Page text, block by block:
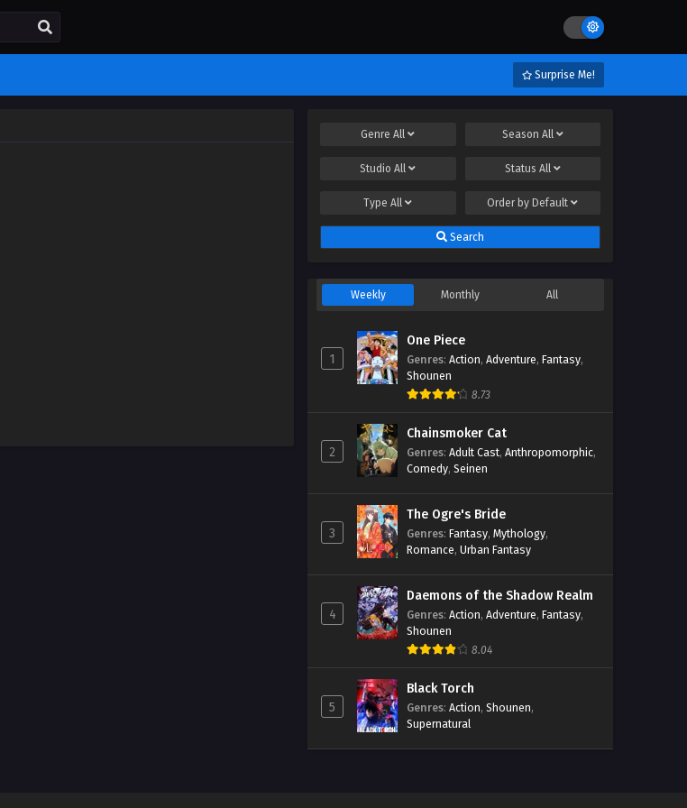
Surprise Me!
GenreAll Season All
StudioAll Status All
TypeAll Order by Default
Search
Weekly Monthly All
1
One Piece
Genres: Action, Adventure, Fantasy,
Shounen
8.73
2
Chainsmoker Cat
Genres: Adult Cast, Anthropomorphic,
Comedy, Seinen
3
The Ogre's Bride
Genres: Fantasy, Mythology,
Romance, Urban Fantasy
4
Daemons of the Shadow Realm
Genres: Action, Adventure, Fantasy,
Shounen
8.04
5
Black Torch
Genres: Action, Shounen,
Supernatural